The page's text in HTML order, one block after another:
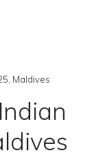
Maldives